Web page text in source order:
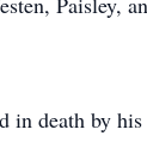
in death by